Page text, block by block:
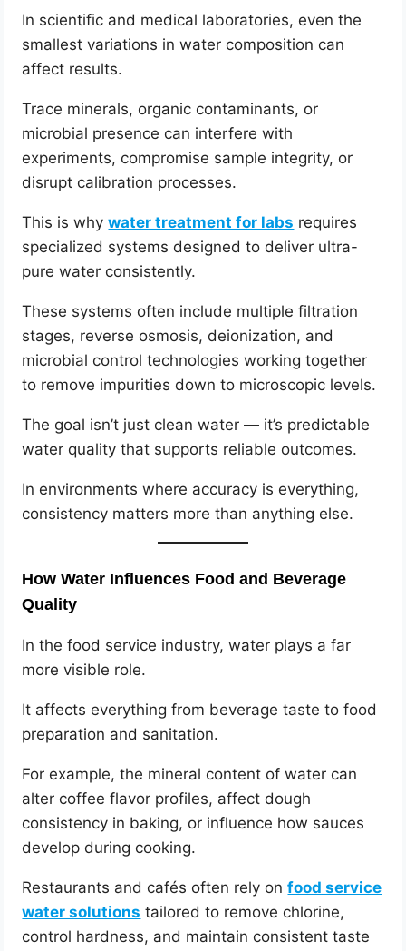
In scientific and medical laboratories, even the
smallest variations in water composition can
affect results.
Trace minerals, organic contaminants, or
microbial presence can interfere with
experiments, compromise sample integrity, or
disrupt calibration processes.
This is whywater treatment for labs requires
specialized systems designed to deliver ultra-
pure water consistently.
These systems often include multiple filtration
stages, reverse osmosis, deionization, and
microbial control technologies working together
to remove impurities down to microscopic levels.
The goal isn’t just clean water — it’s predictable
water quality that supports reliable outcomes.
In environments where accuracy is everything,
consistency matters more than anything else.
How Water Influences Food and Beverage
Quality
In the food service industry, water plays a far
more visible role.
It affects everything from beverage taste to food
preparation and sanitation.
For example, the mineral content of water can
alter coffee flavor profiles, affect dough
consistency in baking, or influence how sauces
develop during cooking.
Restaurants and cafés often rely onfood service
water solutions tailored to remove chlorine,
control hardness, and maintain consistent taste